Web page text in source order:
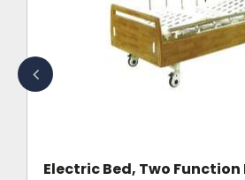
Electric Bed, Two Function